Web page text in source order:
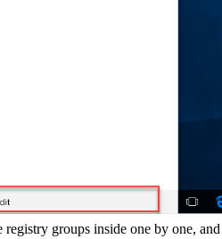
registry groups inside one by one,